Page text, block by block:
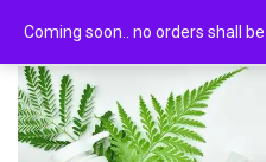
Coming soon.. no orders shall